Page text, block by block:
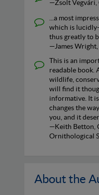
—Zsolt Vegvári,
...a most
which is
thus greatly to
—James
This is an
readable book.
wildlife,
will find it
informative. It
changes the
you, and it
—Keith Betton,
Ornithological
About the